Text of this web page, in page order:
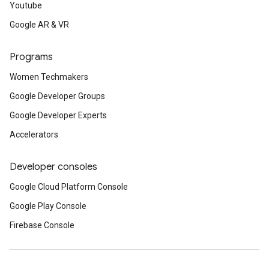
Youtube
Google AR & VR
Programs
Women Techmakers
Google Developer Groups
Google Developer Experts
Accelerators
Developer consoles
Google Cloud Platform Console
Google Play Console
Firebase Console